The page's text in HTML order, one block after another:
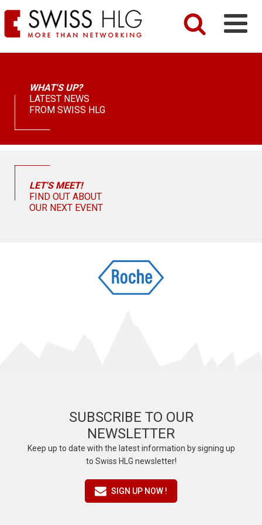
WHAT'S UP?
LATEST NEWS
FROM SWISS HLG
LET'S MEET!
FIND OUT ABOUT
OUR NEXT EVENT
SUBSCRIBE TO OUR
NEWSLETTER
Keep up to date with the latest information by signing up
to Swiss HLG newsletter!
SIGN UP NOW !